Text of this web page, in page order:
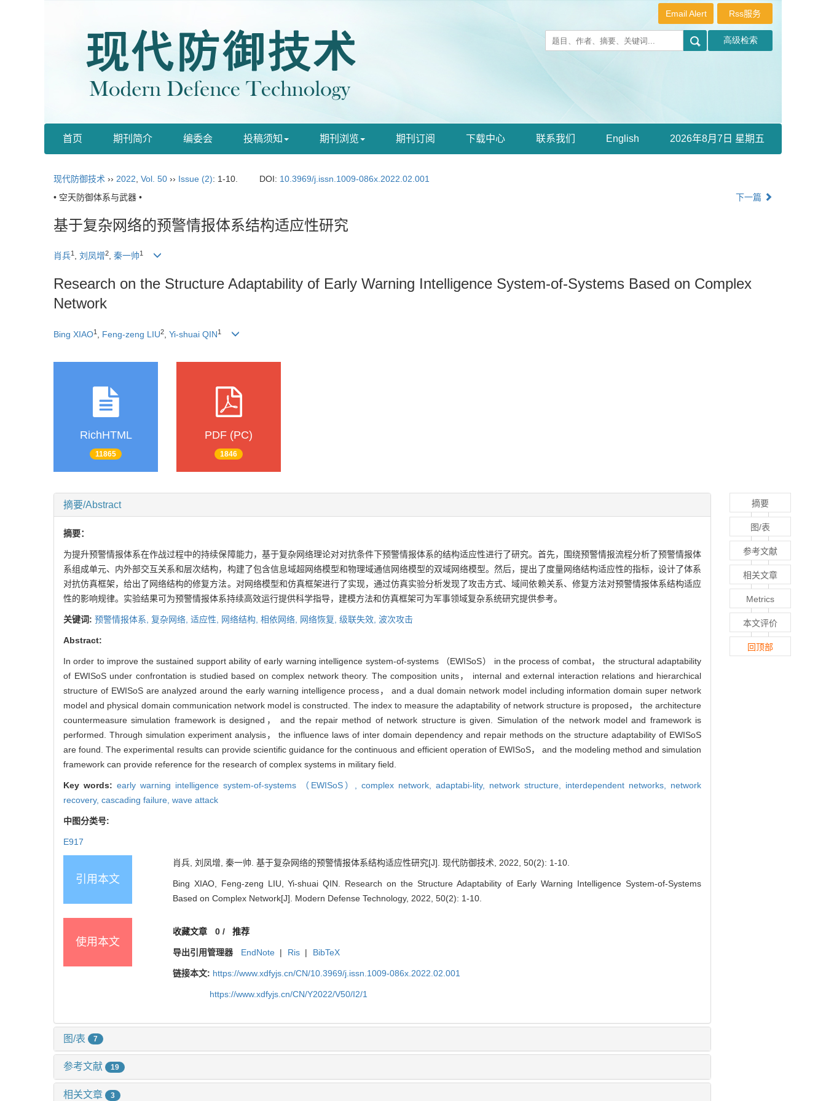
Rss服务
Email Alert
首页 期刊简介 编委会 投稿须知 期刊浏览 期刊订阅 下载中心 联系我们 English 2026年8月7日 星期五
现代防御技术 ›› 2022 Vol. 50 ›› Issue (2): 1-10. DOI: 10.3969/j.issn.1009-086x.2022.02.001
• 空天防御体系与武器 •
下一篇
基于复杂网络的预警情报体系结构适应性研究
肖兵1 , 刘凤增2, 秦一帅1
Research on the Structure Adaptability of Early Warning Intelligence System-of-Systems Based on Complex
Network
Bing XIAO1 Feng-zeng LIU2 Yi-shuai QIN1
RichHTML
11865
PDF (PC)
1846
摘要/Abstract
摘要：
为提升预警情报体系在作战过程中的持续保障能力，基于复杂网络理论对对抗条件下预警情报体系的结构适应性进行了研究。首先，围绕预警情报流程分析了预警情报体
系组成单元、内外部交互关系和层次结构，构建了包含信息域超网络模型和物理域通信网络模型的双域网络模型。然后，提出了度量网络结构适应性的指标，设计了体系
对抗仿真框架，给出了网络结构的修复方法。对网络模型和仿真框架进行了实现，通过仿真实验分析发现了攻击方式、域间依赖关系、修复方法对预警情报体系结构适应
性的影响规律。实验结果可为预警情报体系持续高效运行提供科学指导，建模方法和仿真框架可为军事领域复杂系统研究提供参考。
关键词: 预警情报体系, 复杂网络, 适应性, 网络结构, 相依网络, 网络恢复, 级联失效, 波次攻击
Abstract:
In order to improve the sustained support ability of early warning intelligence system-of-systems （EWISoS） in the process of combat， the structural adaptability
of EWISoS under confrontation is studied based on complex network theory. The composition units， internal and external interaction relations and hierarchical
structure of EWISoS are analyzed around the early warning intelligence process， and a dual domain network model including information domain super network
model and physical domain communication network model is constructed. The index to measure the adaptability of network structure is proposed， the architecture
countermeasure simulation framework is designed， and the repair method of network structure is given. Simulation of the network model and framework is
performed. Through simulation experiment analysis， the influence laws of inter domain dependency and repair methods on the structure adaptability of EWISoS
are found. The experimental results can provide scientific guidance for the continuous and efficient operation of EWISoS， and the modeling method and simulation
framework can provide reference for the research of complex systems in military field.
Key words: early warning intelligence system-of-systems （EWISoS）,complex network,adaptabi-lity, network structure, interdependent networks, network
recovery, cascading failure, wave attack
中图分类号:
E917
引用本文
肖兵, 刘凤增, 秦一帅. 基于复杂网络的预警情报体系结构适应性研究[J]. 现代防御技术, 2022, 50(2): 1-10.
Bing XIAO, Feng-zeng LIU, Yi-shuai QIN. Research on the Structure Adaptability of Early Warning Intelligence System-of-Systems
Based on Complex Network[J]. Modern Defense Technology, 2022, 50(2): 1-10.
使用本文
收藏文章 0/ 推荐
导出引用管理器 EndNote | Ris | BibTeX
链接本文: https://www.xdfyjs.cn/CN/10.3969/j.issn.1009-086x.2022.02.001
https://www.xdfyjs.cn/CN/Y2022/V50/I2/1
图/表 7
参考文献 19
相关文章 3
摘要
图/表
参考文献
相关文章
Metrics
本文评价
回顶部